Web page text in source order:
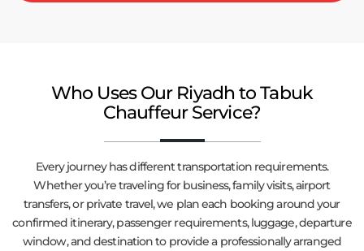
Who Uses Our Riyadh to Tabuk
Chauffeur Service?
Every journey has different transportation requirements.
Whether you’re traveling for business, family visits, airport
transfers, or private travel, we plan each booking around your
confirmed itinerary, passenger requirements, luggage, departure
window, and destination to provide a professionally arranged